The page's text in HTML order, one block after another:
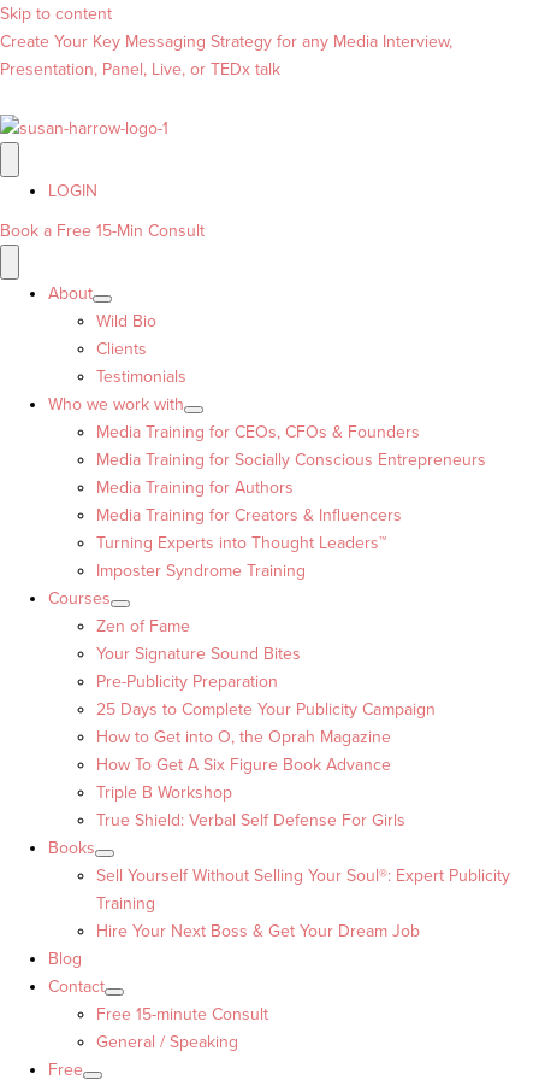
Skip to content
Create Your Key Messaging Strategy for any Media Interview,
Presentation, Panel, Live, or TEDx talk
LOGIN
Book a Free 15-Min Consult
About
Wild Bio
Clients
Testimonials
Who we work with
Media Training for CEOs, CFOs & Founders
Media Training for Socially Conscious Entrepreneurs
Media Training for Authors
Media Training for Creators & Influencers
Turning Experts into Thought Leaders™
Imposter Syndrome Training
Courses
Zen of Fame
Your Signature Sound Bites
Pre-Publicity Preparation
25 Days to Complete Your Publicity Campaign
How to Get into O, the Oprah Magazine
How To Get A Six Figure Book Advance
Triple B Workshop
True Shield: Verbal Self Defense For Girls
Books
Sell Yourself Without Selling Your Soul®: Expert Publicity
Training
Hire Your Next Boss & Get Your Dream Job
Blog
Contact
Free 15-minute Consult
General / Speaking
Free